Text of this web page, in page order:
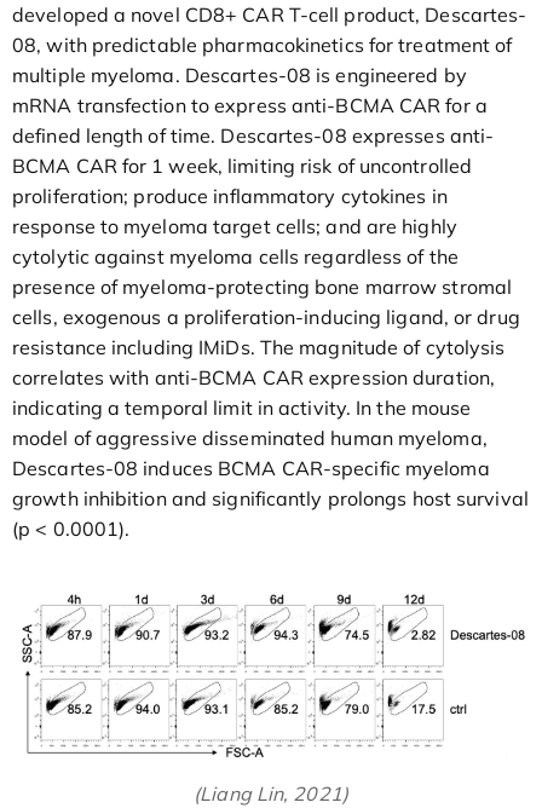
developed a novel CD8+ CAR T-cell product, Descartes-
08, with predictable pharmacokinetics for treatment of
multiple myeloma. Descartes-08 is engineered by
mRNA transfection to express anti-BCMA CAR for a
defined length of time. Descartes-08 expresses anti-
BCMA CAR for 1 week, limiting risk of uncontrolled
proliferation; produce inflammatory cytokines in
response to myeloma target cells; and are highly
cytolytic against myeloma cells regardless of the
presence of myeloma-protecting bone marrow stromal
cells, exogenous a proliferation-inducing ligand, or drug
resistance including IMiDs. The magnitude of cytolysis
correlates with anti-BCMA CAR expression duration,
indicating a temporal limit in activity. In the mouse
model of aggressive disseminated human myeloma,
Descartes-08 induces BCMA CAR-specific myeloma
growth inhibition and significantly prolongs host survival
(p < 0.0001).
(Liang Lin, 2021)